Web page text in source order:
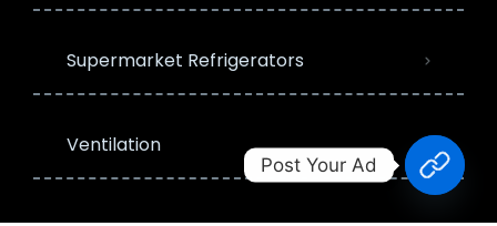
Supermarket Refrigerators
Ventilation
Post Your Ad